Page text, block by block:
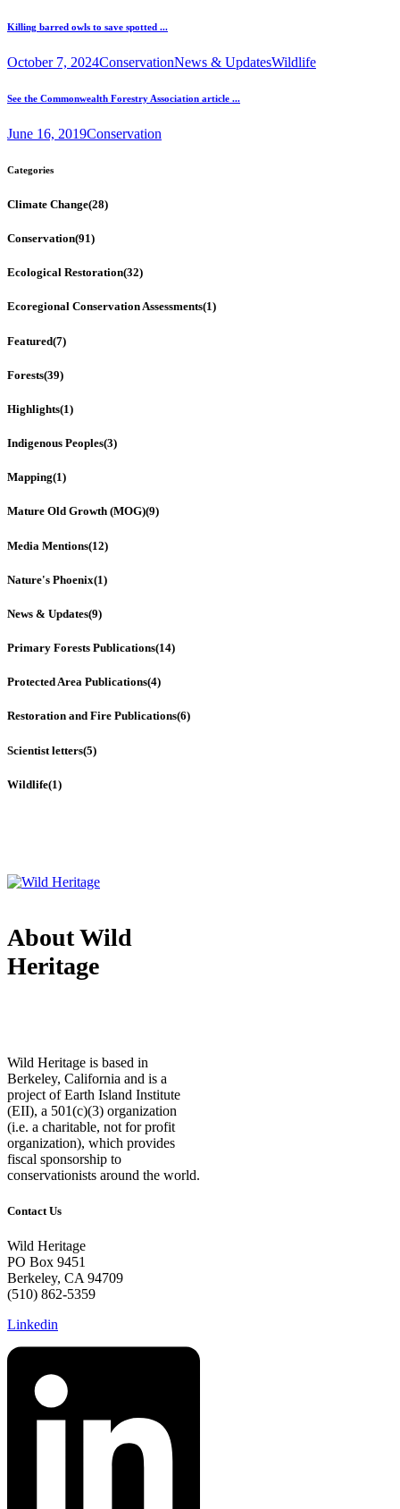
Killing barred owls to save spotted ...
October 7, 2024ConservationNews & UpdatesWildlife
See the Commonwealth Forestry Association article ...
June 16, 2019Conservation
Categories
Climate Change(28)
Conservation(91)
Ecological Restoration(32)
Ecoregional Conservation Assessments(1)
Featured(7)
Forests(39)
Highlights(1)
Indigenous Peoples(3)
Mapping(1)
Mature Old Growth (MOG)(9)
Media Mentions(12)
Nature's Phoenix(1)
News & Updates(9)
Primary Forests Publications(14)
Protected Area Publications(4)
Restoration and Fire Publications(6)
Scientist letters(5)
Wildlife(1)
About Wild
Heritage
Wild Heritage is based in
Berkeley, California and is a
project of Earth Island Institute
(EII), a 501(c)(3) organization
(i.e. a charitable, not for profit
organization), which provides
fiscal sponsorship to
conservationists around the world.
Contact Us
Wild Heritage
PO Box 9451
Berkeley, CA 94709
(510) 862-5359
Linkedin